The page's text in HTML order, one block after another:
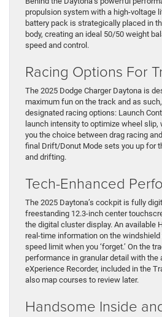
propulsion system with a high-voltage
battery pack is strategically placed in
body, creating an ideal 50/50 weight
speed and control.
Racing Options For
The 2025 Dodge Charger Daytona is
maximum fun on the track and as
designated racing options: Launch
launch intensity to optimize wheel slip,
you the choice between drag racing
final Drift/Donut Mode sets you up for
and drifting.
Tech-Enhanced
The 2025 Daytona’s cockpit is fully
freestanding 12.3-inch center
the digital cluster display. An available
real-time information on the
speed limit when you ‘forget.’ On the
performance in granular detail with the
eXperience Recorder, included in the
also map courses to review later.
Handsome Inside